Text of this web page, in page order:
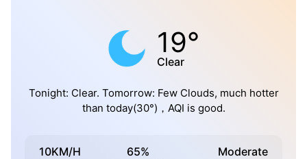
19°
Clear
Tonight: Clear. Tomorrow: Few Clouds, much hotter
than today(30°)，AQI is good.
10KM/H 65% Moderate